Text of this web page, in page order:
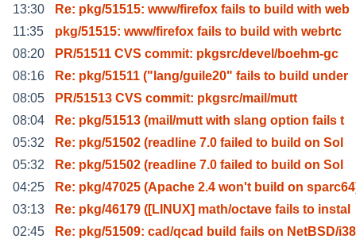
13:30
Re: pkg/51515: www/firefox fails to build with web
11:35
pkg/51515: www/firefox fails to build with webrtc
08:20
PR/51511 CVS commit: pkgsrc/devel/boehm-gc
08:16
Re: pkg/51511 ("lang/guile20" fails to build under
08:05
PR/51513 CVS commit: pkgsrc/mail/mutt
08:04
Re: pkg/51513 (mail/mutt with slang option fails t
05:32
Re: pkg/51502 (readline 7.0 failed to build on Sol
05:32
Re: pkg/51502 (readline 7.0 failed to build on Sol
04:25
Re: pkg/47025 (Apache 2.4 won't build on
03:13
Re: pkg/46179 ([LINUX] math/octave fails to instal
02:45
Re: pkg/51509: cad/qcad build fails on NetBSD/